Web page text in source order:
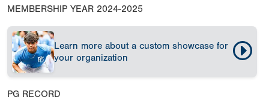
MEMBERSHIP YEAR 2024-2025
Learn more about a custom showcase for
your organization
PG RECORD